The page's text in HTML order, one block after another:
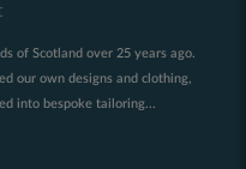
of Scotland over 25 years ago.
our own designs and clothing,
into bespoke tailoring...